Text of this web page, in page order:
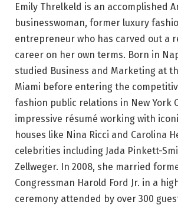
Emily Threlkeld is an accomplished
businesswoman, former luxury
entrepreneur who has carved out a
career on her own terms. Born in
studied Business and Marketing at
Miami before entering the
fashion public relations in New York
impressive résumé working with
houses like Nina Ricci and Carolina
celebrities including Jada Pinkett-
Zellweger. In 2008, she married
Congressman Harold Ford Jr. in a
ceremony attended by over 300